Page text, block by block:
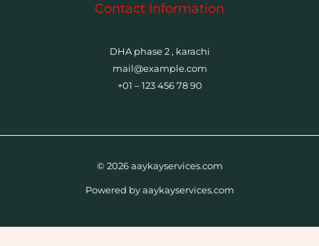
Contact Information
DHA phase 2 , karachi
mail@example.com
+01 – 123 456 78 90
© 2026 aaykayservices.com
Powered by aaykayservices.com